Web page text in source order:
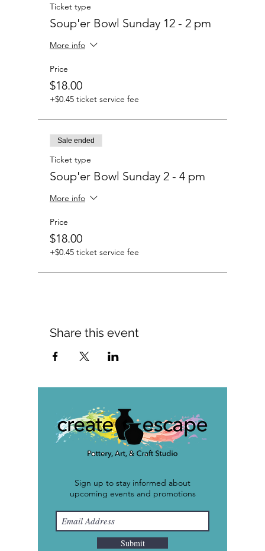
Ticket type
Soup'er Bowl Sunday 12 - 2 pm
More info
Price
$18.00
+$0.45 ticket service fee
Sale ended
Ticket type
Soup'er Bowl Sunday 2 - 4 pm
More info
Price
$18.00
+$0.45 ticket service fee
Share this event
Sign up to stay informed about
upcoming events and promotions
Submit